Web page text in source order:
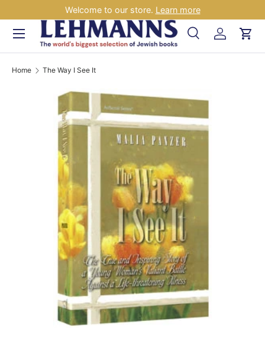
Skip to content
Welcome to our store. Learn more
Search
SearchLog inCart
Menu
Home The Way I See It